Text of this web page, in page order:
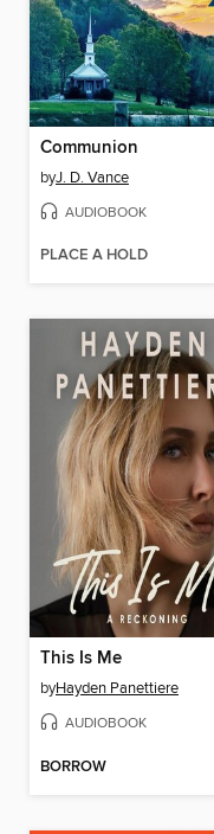
Communion
byJ. D. Vance
AUDIOBOOK
PLACE A HOLD
This Is Me
byHayden Panettiere
AUDIOBOOK
BORROW